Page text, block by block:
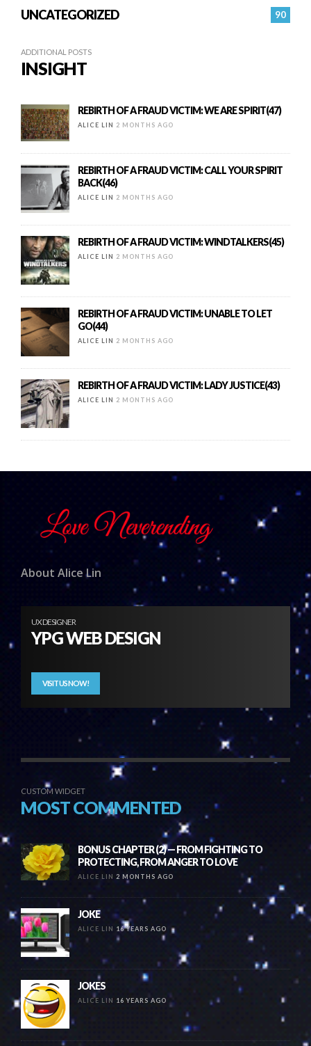
90
UNCATEGORIZED
ADDITIONAL POSTS
INSIGHT
REBIRTH OF A FRAUD VICTIM: WE ARE SPIRIT(47)
ALICE LIN 2 MONTHS AGO
REBIRTH OF A FRAUD VICTIM: CALL YOUR SPIRIT
BACK(46)
ALICE LIN 2 MONTHS AGO
REBIRTH OF A FRAUD VICTIM: WINDTALKERS(45)
ALICE LIN 2 MONTHS AGO
REBIRTH OF A FRAUD VICTIM: UNABLE TO LET
GO(44)
ALICE LIN 2 MONTHS AGO
REBIRTH OF A FRAUD VICTIM: LADY JUSTICE(43)
ALICE LIN 2 MONTHS AGO
About Alice Lin
UX DESIGNER
YPG WEB DESIGN
VISIT US NOW!
CUSTOM WIDGET
MOST COMMENTED
BONUS CHAPTER (2) — FROM FIGHTING TO
PROTECTING, FROM ANGER TO LOVE
ALICE LIN 2 MONTHS AGO
JOKE
ALICE LIN 16 YEARS AGO
JOKES
ALICE LIN 16 YEARS AGO